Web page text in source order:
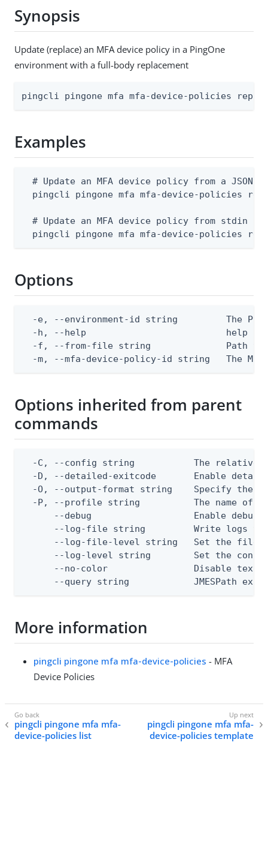
Synopsis
Update (replace) an MFA device policy in a PingOne
environment with a full-body replacement
pingcli pingone mfa mfa-device-policies
Examples
# Update an MFA device policy from a JSON
pingcli pingone mfa mfa-device-policies
  # Update an MFA device policy from stdin
pingcli pingone mfa mfa-device-policies
Options
-e, --environment-id string         The
-h, --help                          help
-f, --from-file string              Path
-m, --mfa-device-policy-id string   The MFA
Options inherited from parent
commands
-C, --config string           The relative
-D, --detailed-exitcode       Enable
-O, --output-format string    Specify the
-P, --profile string          The name of
--debug                   Enable debug
--log-file string         Write logs
--log-file-level string   Set the file
--log-level string        Set the
--no-color                Disable text
--query string            JMESPath
More information
pingcli pingone mfa mfa-device-policies - MFA
Device Policies
pingcli pingone mfa mfa-
device-policies list
pingcli pingone mfa mfa-
device-policies template